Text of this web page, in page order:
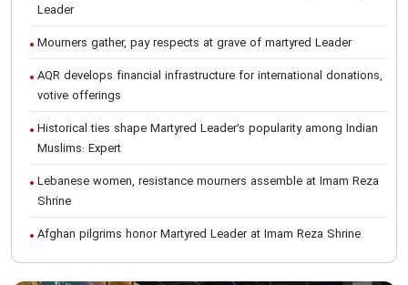
Leader
Mourners gather, pay respects at grave of martyred Leader
AQR develops financial infrastructure for international donations,
votive offerings
Historical ties shape Martyred Leader’s popularity among Indian
Muslims: Expert
Lebanese women, resistance mourners assemble at Imam Reza
Shrine
Afghan pilgrims honor Martyred Leader at Imam Reza Shrine
International Conference on Ayatollah Khamenei’s justice-seeking